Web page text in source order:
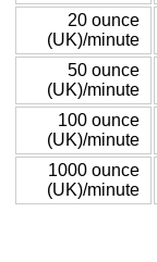
20 ounce
(UK)/minute
50 ounce
(UK)/minute
100 ounce
(UK)/minute
1000 ounce
(UK)/minute